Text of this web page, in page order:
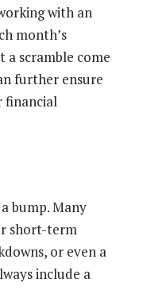
with an
month’s
scramble come
further ensure
financial
bump. Many
short-term
or even a
include a